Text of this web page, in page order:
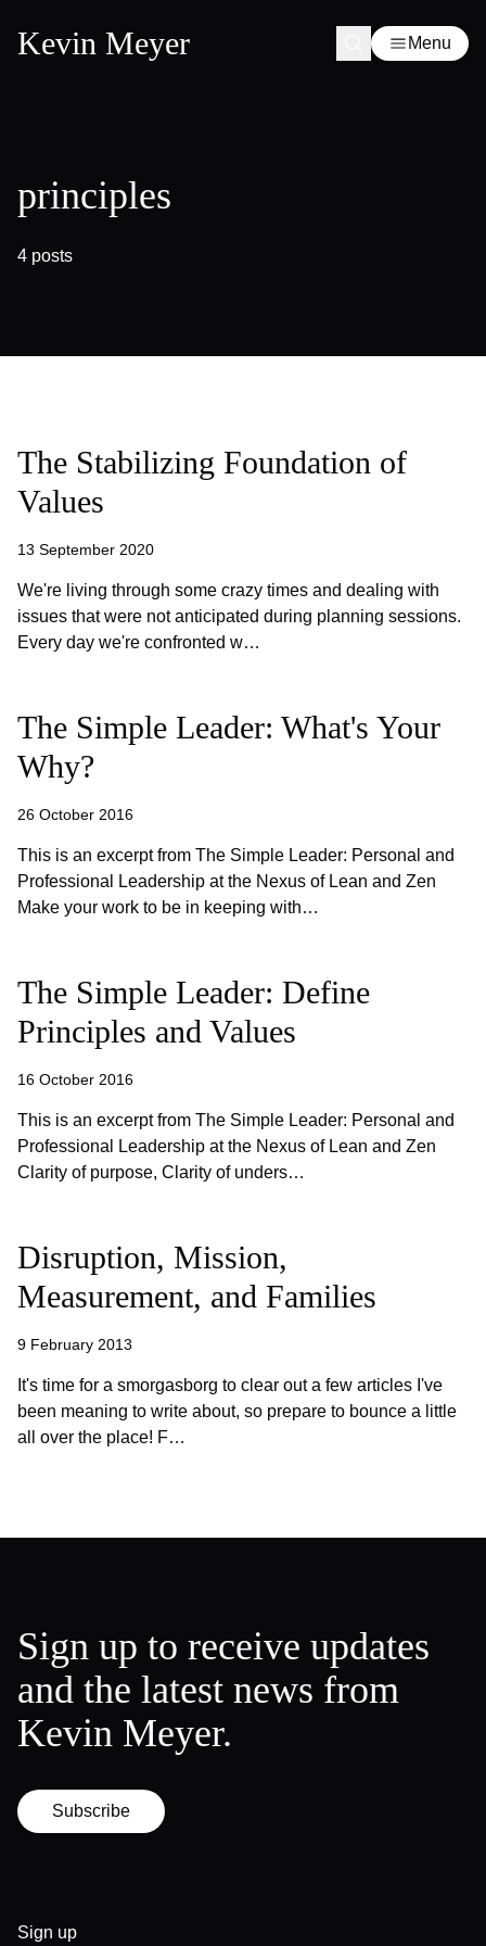
Kevin Meyer Menu
principles
4 posts
The Stabilizing Foundation of
Values
13 September 2020
We're living through some crazy times and dealing with
issues that were not anticipated during planning sessions.
Every day we're confronted w…
The Simple Leader: What's Your
Why?
26 October 2016
This is an excerpt from The Simple Leader: Personal and
Professional Leadership at the Nexus of Lean and Zen
Make your work to be in keeping with…
The Simple Leader: Define
Principles and Values
16 October 2016
This is an excerpt from The Simple Leader: Personal and
Professional Leadership at the Nexus of Lean and Zen
Clarity of purpose, Clarity of unders…
Disruption, Mission,
Measurement, and Families
9 February 2013
It's time for a smorgasborg to clear out a few articles I've
been meaning to write about, so prepare to bounce a little
all over the place! F…
Sign up to receive updates
and the latest news from
Kevin Meyer.
Subscribe
Sign up